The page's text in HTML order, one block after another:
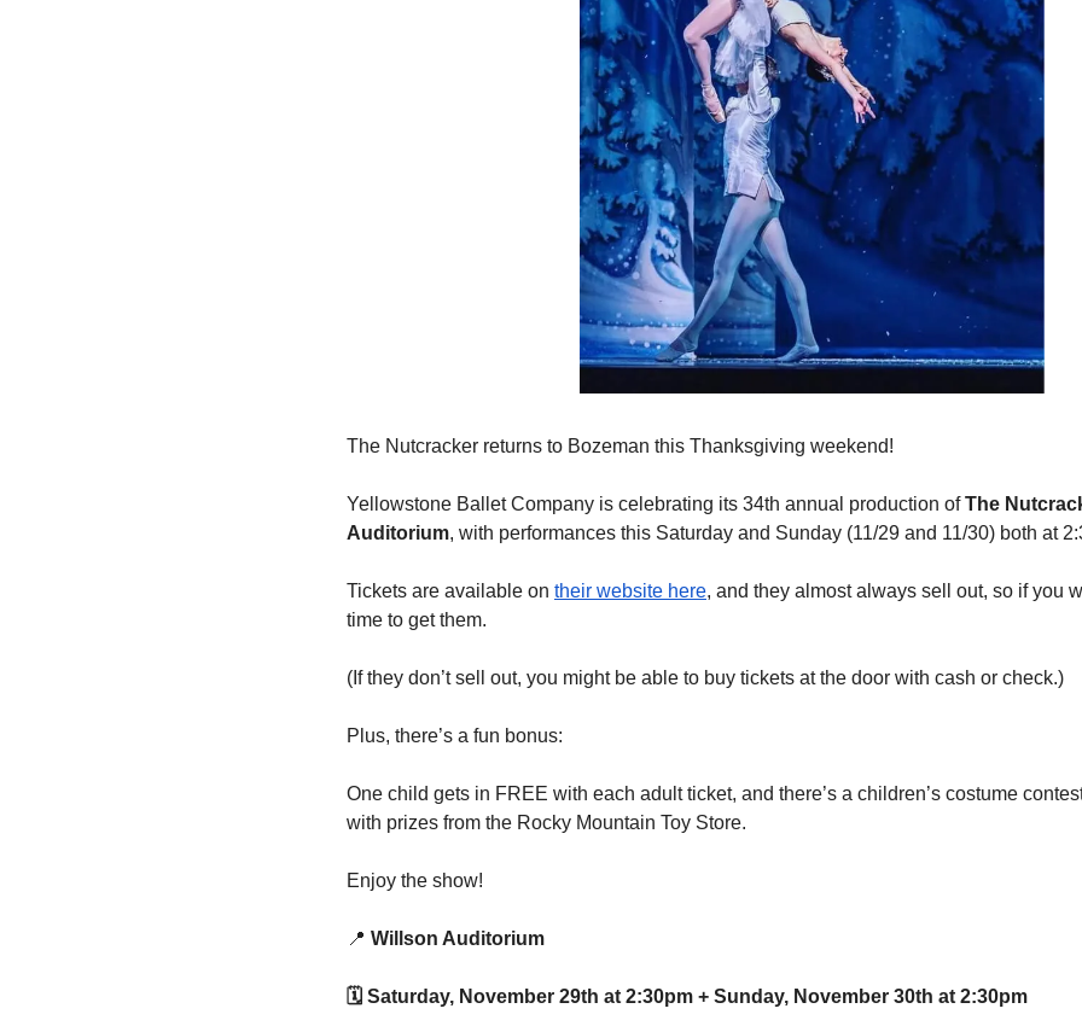
The Nutcracker returns to Bozeman this Thanksgiving weekend!
Yellowstone Ballet Company is celebrating its 34th annual production of The
Auditorium, with performances this Saturday and Sunday (11/29 and 11/30) both at
Tickets are available on their website here, and they almost always sell out, so if you
time to get them.
(If they don’t sell out, you might be able to buy tickets at the door with cash or check.)
Plus, there’s a fun bonus:
One child gets in FREE with each adult ticket, and there’s a children’s costume
with prizes from the Rocky Mountain Toy Store.
Enjoy the show!
📍 Willson Auditorium
🗓 Saturday, November 29th at 2:30pm + Sunday, November 30th at 2:30pm